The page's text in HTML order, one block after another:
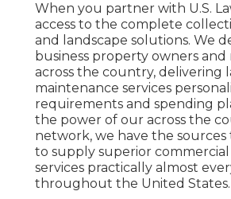
When you partner with U.S.
access to the complete
and landscape solutions. We
business property owners and
across the country, delivering
maintenance services
requirements and spending
the power of our across the
network, we have the
to supply superior commercial
services practically almost
throughout the United States.